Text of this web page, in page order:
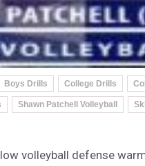
Boys Drills College Drills
Shawn Patchell Volleyball
volleyball defense